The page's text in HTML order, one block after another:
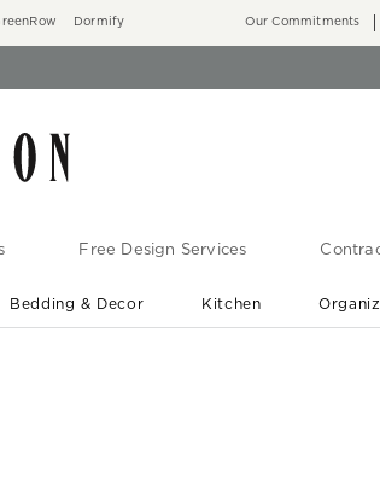
Dormify Our Commitments
Free Design Services
Bedding & Decor Kitchen